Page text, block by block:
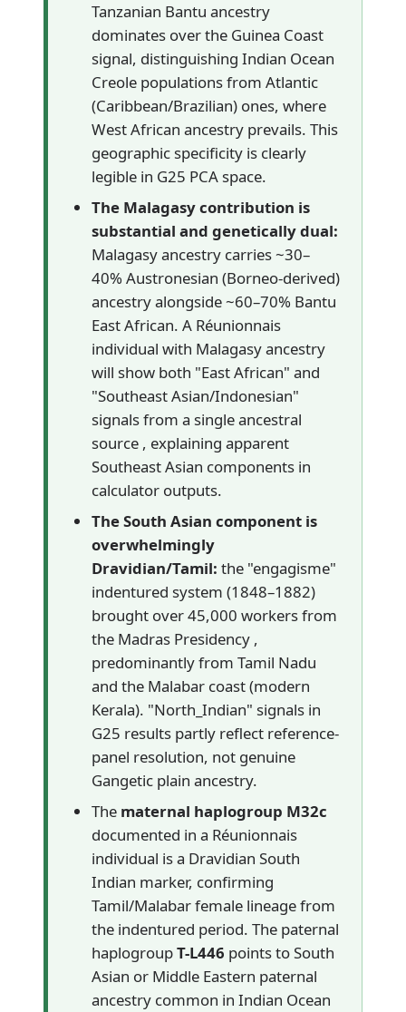
Tanzanian Bantu ancestry
dominates over the Guinea Coast
signal, distinguishing Indian Ocean
Creole populations from Atlantic
(Caribbean/Brazilian) ones, where
West African ancestry prevails. This
geographic specificity is clearly
legible in G25 PCA space.
The Malagasy contribution is
substantial and genetically dual:
Malagasy ancestry carries ~30–
40% Austronesian (Borneo-derived)
ancestry alongside ~60–70% Bantu
East African. A Réunionnais
individual with Malagasy ancestry
will show both "East African" and
"Southeast Asian/Indonesian"
signals from a single ancestral
source , explaining apparent
Southeast Asian components in
calculator outputs.
The South Asian component is
overwhelmingly
Dravidian/Tamil: the "engagisme"
indentured system (1848–1882)
brought over 45,000 workers from
the Madras Presidency ,
predominantly from Tamil Nadu
and the Malabar coast (modern
Kerala). "North_Indian" signals in
G25 results partly reflect reference-
panel resolution, not genuine
Gangetic plain ancestry.
The maternal haplogroup M32c
documented in a Réunionnais
individual is a Dravidian South
Indian marker, confirming
Tamil/Malabar female lineage from
the indentured period. The paternal
haplogroupT-L446 points to South
Asian or Middle Eastern paternal
ancestry common in Indian Ocean